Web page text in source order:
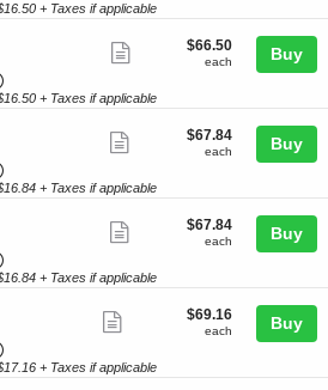
ticket
details
+ Taxes if applicable
Important: Zone Seating, Open Zone
Show
ticket
details
$66.50
each
$66.50
each Buy
+ Taxes if applicable
Important: Zone Seating, Open Zone
Show
ticket
details
$67.84
each
$67.84
each Buy
+ Taxes if applicable
Important: Zone Seating, Open Zone
Show
ticket
details
$67.84
each
$67.84
each Buy
+ Taxes if applicable
Important: Zone Seating, Open Zone
ticket
$69.16
each
$69.16
each Buy
+ Taxes if applicable